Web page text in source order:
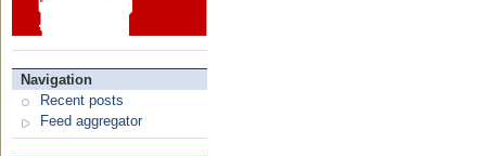
Navigation
Recent posts
Feed aggregator